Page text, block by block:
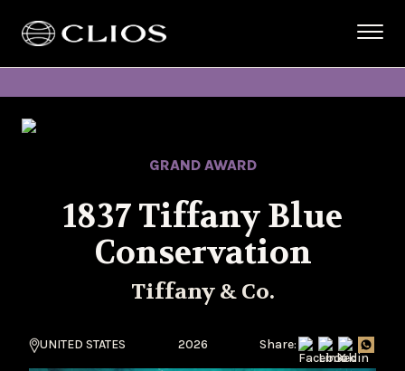
GRAND AWARD
1837 Tiffany Blue
Conservation
Tiffany & Co.
UNITED STATES 2026 Share: